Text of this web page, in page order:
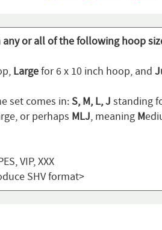
or all of the following hoop
Largefor 6 x 10 inch hoop, and
set comes in:S, M, L, J standing
or perhaps MLJ, meaning M
VIP, XXX
SHV format>